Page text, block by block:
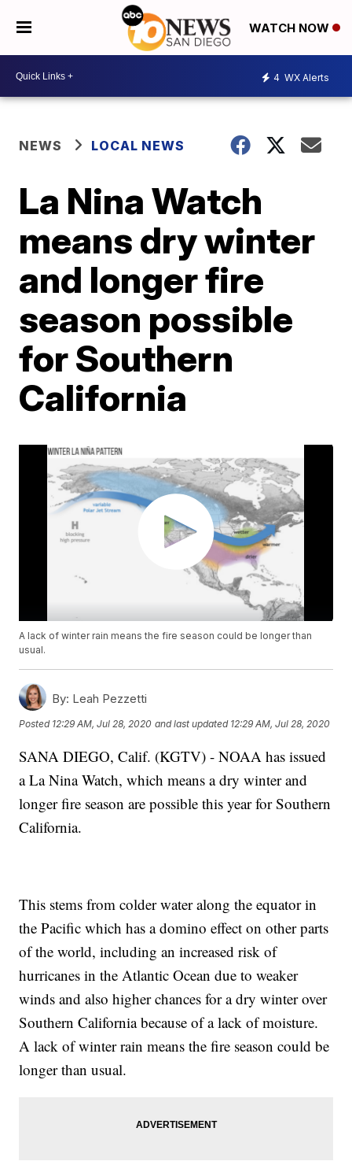
WATCH NOW
4 WX Alerts
NEWS LOCAL NEWS
La Nina Watch
means dry winter
and longer fire
season possible
for Southern
California
A lack of winter rain means the fire season could be longer than
usual.
By: Leah Pezzetti
Posted 12:29 AM, Jul 28, 2020 and last updated 12:29 AM, Jul 28, 2020
SANA DIEGO, Calif. (KGTV) - NOAA has issued
a La Nina Watch, which means a dry winter and
longer fire season are possible this year for Southern
California.
This stems from colder water along the equator in
the Pacific which has a domino effect on other parts
of the world, including an increased risk of
hurricanes in the Atlantic Ocean due to weaker
winds and also higher chances for a dry winter over
Southern California because of a lack of moisture.
A lack of winter rain means the fire season could be
longer than usual.